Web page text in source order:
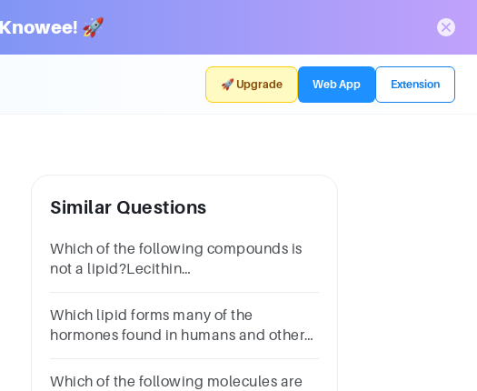
🚀
🚀 Upgrade Web App Extension
Similar Questions
Which of the following compounds is
not a lipid?Lecithin
Which lipid forms many of the
hormones found in humans and other
SteroidsTriglyceridesGlycerolsPhospholipids
Which of the following molecules are